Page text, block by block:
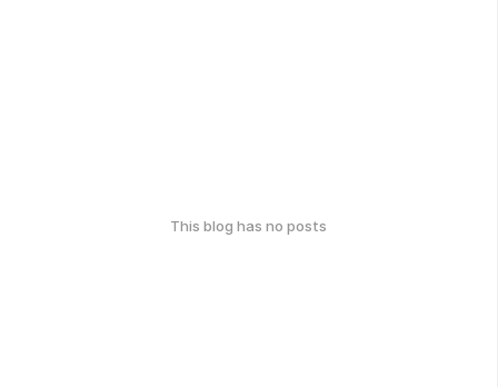
This blog has no posts